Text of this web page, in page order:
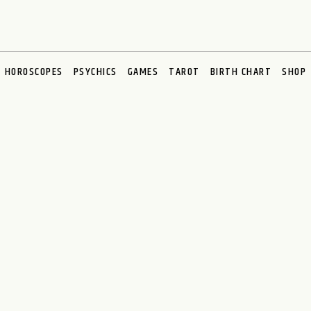
HOROSCOPES PSYCHICS GAMES TAROT BIRTH CHART SHOP